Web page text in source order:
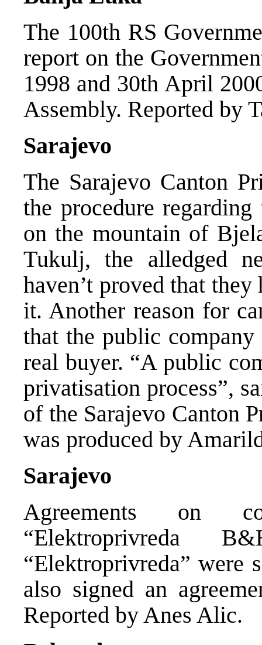
The 100th RS
report on the
1998 and 30th April
Assembly. Reported by
Sarajevo
The Sarajevo Canton
the procedure
on the mountain of
Tukulj, the alledged
haven’t proved that
it. Another reason for
that the public
real buyer. “A public
privatisation process”,
of the Sarajevo Canton
was produced by
Sarajevo
Agreements on
“Elektroprivreda
“Elektroprivreda” were
also signed an
Reported by Anes Alic.